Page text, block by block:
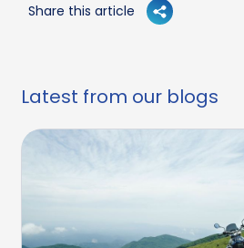
Share this article
Latest from our blogs